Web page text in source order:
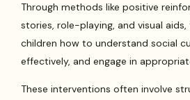
Through methods like positive
stories, role-playing, and visual
children how to understand social
effectively, and engage in
These interventions often involve